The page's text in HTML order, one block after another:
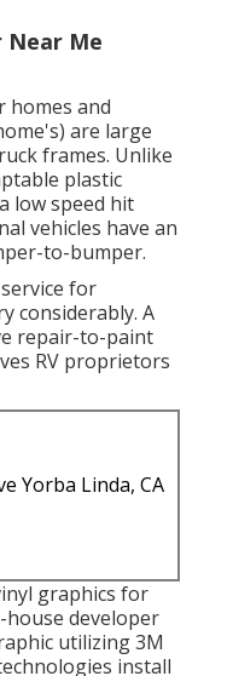
Near Me
homes and
are large
frames. Unlike
plastic
low speed hit
vehicles have an
to-bumper.
for
considerably. A
repair-to-paint
RV proprietors
Yorba Linda, CA
graphics for
house developer
utilizing 3M
install